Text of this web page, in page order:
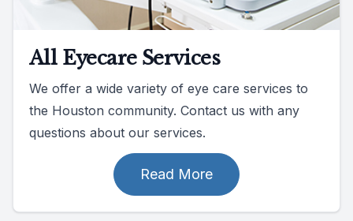
All Eyecare Services
We offer a wide variety of eye care services to
the Houston community. Contact us with any
questions about our services.
Read More